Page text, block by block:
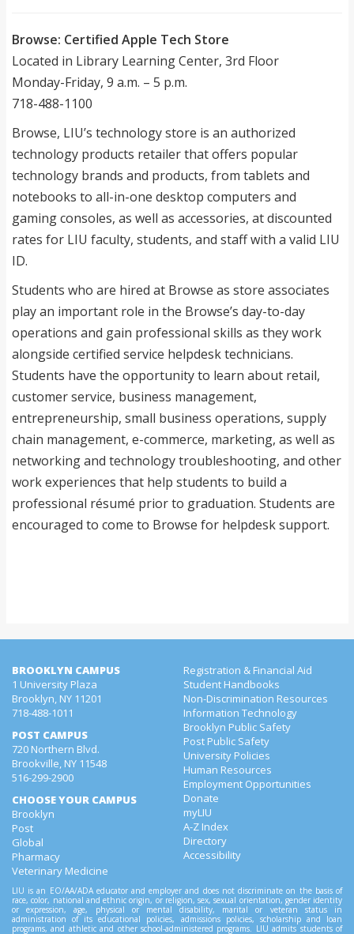
Browse: Certified Apple Tech Store
Located in Library Learning Center, 3rd Floor
Monday-Friday, 9 a.m. – 5 p.m.
718-488-1100
Browse, LIU’s technology store is an authorized
technology products retailer that offers popular
technology brands and products, from tablets and
notebooks to all-in-one desktop computers and
gaming consoles, as well as accessories, at discounted
rates for LIU faculty, students, and staff with a valid LIU
ID.
Students who are hired at Browse as store associates
play an important role in the Browse’s day-to-day
operations and gain professional skills as they work
alongside certified service helpdesk technicians.
Students have the opportunity to learn about retail,
customer service, business management,
entrepreneurship, small business operations, supply
chain management, e-commerce, marketing, as well as
networking and technology troubleshooting, and other
work experiences that help students to build a
professional résumé prior to graduation. Students are
encouraged to come to Browse for helpdesk support.
BROOKLYN CAMPUS
1 University Plaza
Brooklyn, NY 11201
718-488-1011
POST CAMPUS
720 Northern Blvd.
Brookville, NY 11548
516-299-2900
CHOOSE YOUR CAMPUS
Brooklyn
Post
Global
Pharmacy
Veterinary Medicine
Registration & Financial Aid
Student Handbooks
Non-Discrimination Resources
Information Technology
Brooklyn Public Safety
Post Public Safety
University Policies
Human Resources
Employment Opportunities
Donate
myLIU
A-Z Index
Directory
Accessibility
LIU is an EO/AA/ADA educator and employer and does not discriminate on the basis of
race, color, national and ethnic origin, or religion, sex, sexual orientation, gender identity
or expression, age, physical or mental disability, marital or veteran status in
administration of its educational policies, admissions policies, scholarship and loan
programs, and athletic and other school-administered programs. LIU admits students of